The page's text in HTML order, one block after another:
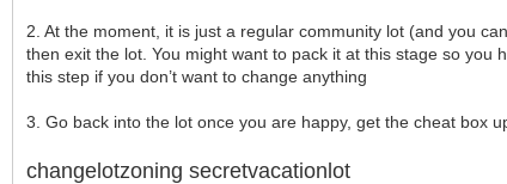
2. At the moment, it is just a regular community lot (and you
then exit the lot. You might want to pack it at this stage so
this step if you don’t want to change anything
3. Go back into the lot once you are happy, get the cheat box
changelotzoning secretvacationlot